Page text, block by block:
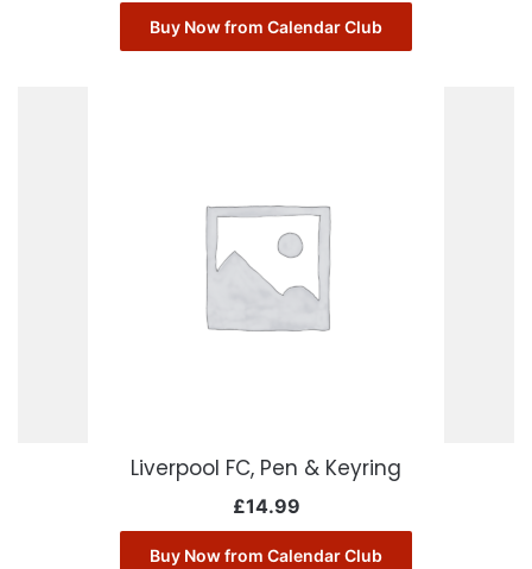
Buy Now from Calendar Club
Liverpool FC, Pen & Keyring
£14.99
Buy Now from Calendar Club